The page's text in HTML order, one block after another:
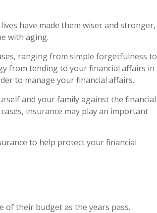
have made them wiser and stronger,
with aging.
ranging from simple forgetfulness to
from tending to your financial affairs in
to manage your financial affairs.
and your family against the financial
insurance may play an important
to help protect your financial
of their budget as the years pass.